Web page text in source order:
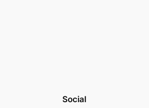
Social